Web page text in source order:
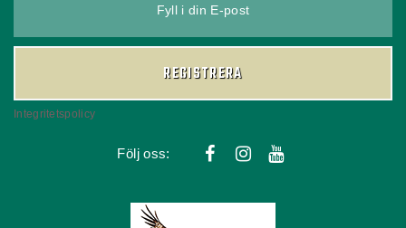
Fyll i din E-post
REGISTRERA
Integritetspolicy
Följ oss: